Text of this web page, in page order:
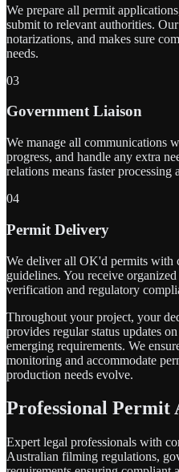
We prepare all permit
submit to relevant authorities.
notarizations, and makes sure
needs.
03
Government Liaison
We manage all communications
progress, and handle any extra
relations means faster processing
04
Permit Delivery
We deliver all OK'd permits with
guidelines. You receive
verification and regulatory
Throughout your project, your
provides regular status updates
emerging requirements. We
monitoring and accommodate
production needs evolve.
Professional Permit
Expert legal professionals with
Australian filming regulations,